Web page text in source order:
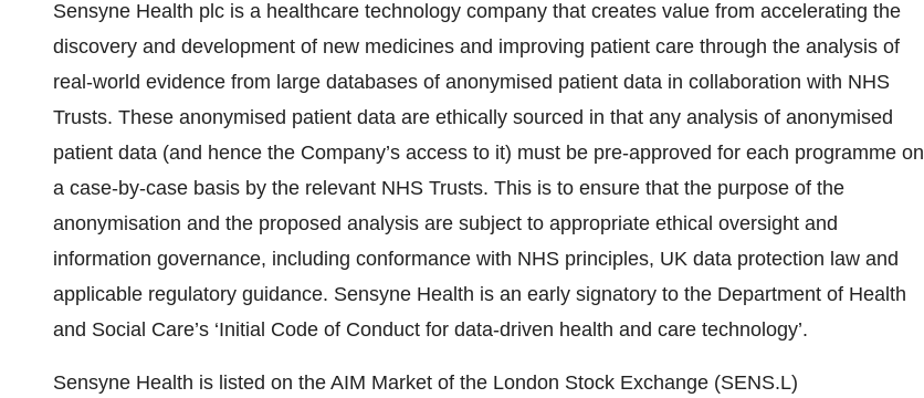
Sensyne Health plc is a healthcare technology company that creates value from accelerating the
discovery and development of new medicines and improving patient care through the analysis of
real-world evidence from large databases of anonymised patient data in collaboration with NHS
Trusts. These anonymised patient data are ethically sourced in that any analysis of anonymised
patient data (and hence the Company’s access to it) must be pre-approved for each programme on
a case-by-case basis by the relevant NHS Trusts. This is to ensure that the purpose of the
anonymisation and the proposed analysis are subject to appropriate ethical oversight and
information governance, including conformance with NHS principles, UK data protection law and
applicable regulatory guidance. Sensyne Health is an early signatory to the Department of Health
and Social Care’s ‘Initial Code of Conduct for data-driven health and care technology’.
Sensyne Health is listed on the AIM Market of the London Stock Exchange (SENS.L)